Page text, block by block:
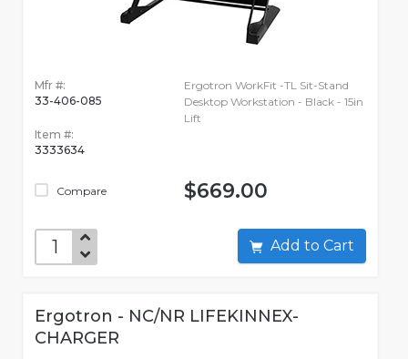
Mfr #:
33-406-085
Item #:
3333634
Compare
Ergotron WorkFit -TL Sit-Stand
Desktop Workstation - Black - 15in
Lift
$669.00
Add to Cart
Ergotron - NC/NR LIFEKINNEX-
CHARGER